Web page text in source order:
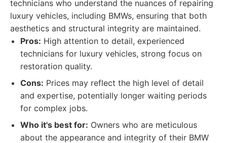
technicians who understand the nuances of repairing
luxury vehicles, including BMWs, ensuring that both
aesthetics and structural integrity are maintained.
Pros: High attention to detail, experienced
technicians for luxury vehicles, strong focus on
restoration quality.
Cons: Prices may reflect the high level of detail
and expertise, potentially longer waiting periods
for complex jobs.
Who it's best for: Owners who are meticulous
about the appearance and integrity of their BMW